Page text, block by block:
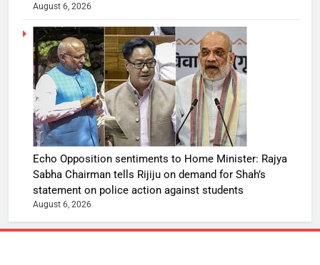
August 6, 2026
Echo Opposition sentiments to Home Minister: Rajya
Sabha Chairman tells Rijiju on demand for Shah’s
statement on police action against students
August 6, 2026